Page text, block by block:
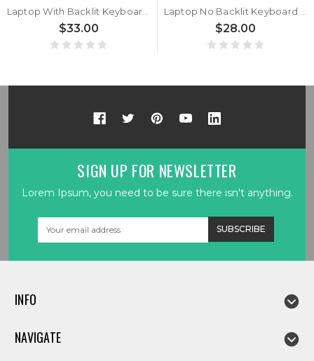
$33.00 $28.00
SIGN UP FOR NEWSLETTER
Lorem Ipsum, you need to be sure there isn't anything.
INFO
NAVIGATE